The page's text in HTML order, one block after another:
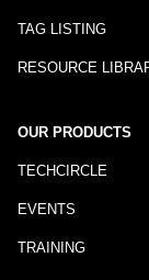
TAG LISTING
RESOURCE
OUR PRODUCTS
TECHCIRCLE
EVENTS
TRAINING